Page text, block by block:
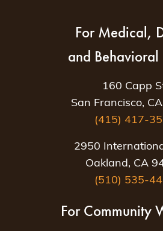
For Medical,
and Behavioral
160 Capp
San Francisco,
(415) 417-
2950
Oakland, CA
(510) 535-
For Community